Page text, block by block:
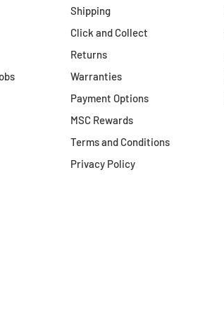
to return,
Shipping
Click and Collect
Returns
Warranties
Payment Options
MSC Rewards
Terms and Conditions
Privacy Policy